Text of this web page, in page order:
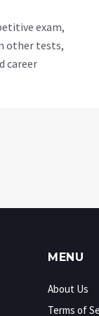
exam,
other tests,
career
MENU
About Us
Terms of